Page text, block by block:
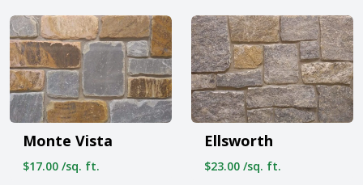
Monte Vista
$17.00 /sq. ft.
Ellsworth
$23.00 /sq. ft.